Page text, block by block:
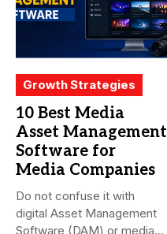
Growth Strategies
10 Best Media
Asset Management
Software for
Media Companies
Do not confuse it with
digital Asset Management
Software (DAM) or media...